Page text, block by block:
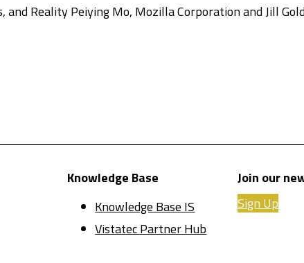
Reality Peiying Mo, Mozilla Corporation and Jill
Knowledge Base
Knowledge Base IS
Vistatec Partner Hub
Join our
Sign Up